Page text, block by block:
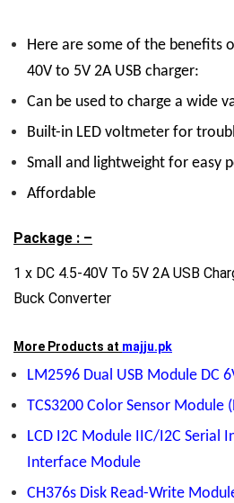
Here are some of the benefits
40V to 5V 2A USB charger:
Can be used to charge a wide
Built-in LED voltmeter for
Small and lightweight for easy
Affordable
Package : –
1 x DC 4.5-40V To 5V 2A USB
Buck Converter
More Products at majju.pk
LM2596 Dual USB Module DC
TCS3200 Color Sensor Module
LCD I2C Module IIC/I2C Serial
Interface Module
CH376s Disk Read-Write